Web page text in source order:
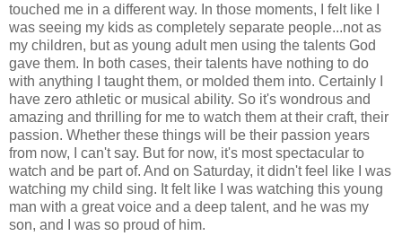
touched me in a different way. In those moments, I felt like I
was seeing my kids as completely separate people...not as
my children, but as young adult men using the talents God
gave them. In both cases, their talents have nothing to do
with anything I taught them, or molded them into. Certainly I
have zero athletic or musical ability. So it's wondrous and
amazing and thrilling for me to watch them at their craft, their
passion. Whether these things will be their passion years
from now, I can't say. But for now, it's most spectacular to
watch and be part of. And on Saturday, it didn't feel like I was
watching my child sing. It felt like I was watching this young
man with a great voice and a deep talent, and he was my
son, and I was so proud of him.